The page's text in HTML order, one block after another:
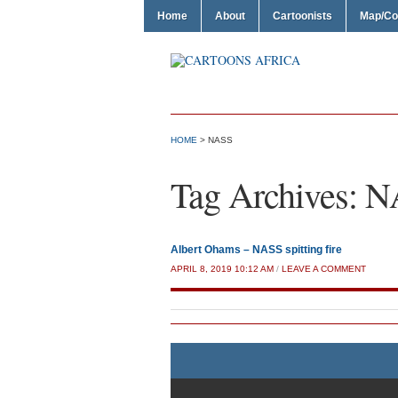
Home About Cartoonists Map/
HOME > NASS
Tag Archives:
Albert Ohams – NASS spitting fire
APRIL 8, 2019 10:12 AM / LEAVE A COMMENT